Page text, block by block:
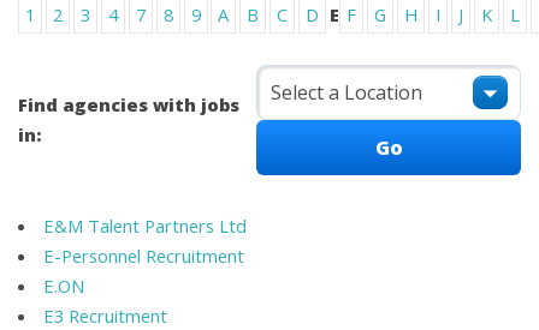
1 2 3 4 7 8 9 A B C D E F G H I J K L
Find agencies with jobs
in:
E&M Talent Partners Ltd
E-Personnel Recruitment
E.ON
E3 Recruitment